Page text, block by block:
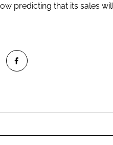
predicting that its sales